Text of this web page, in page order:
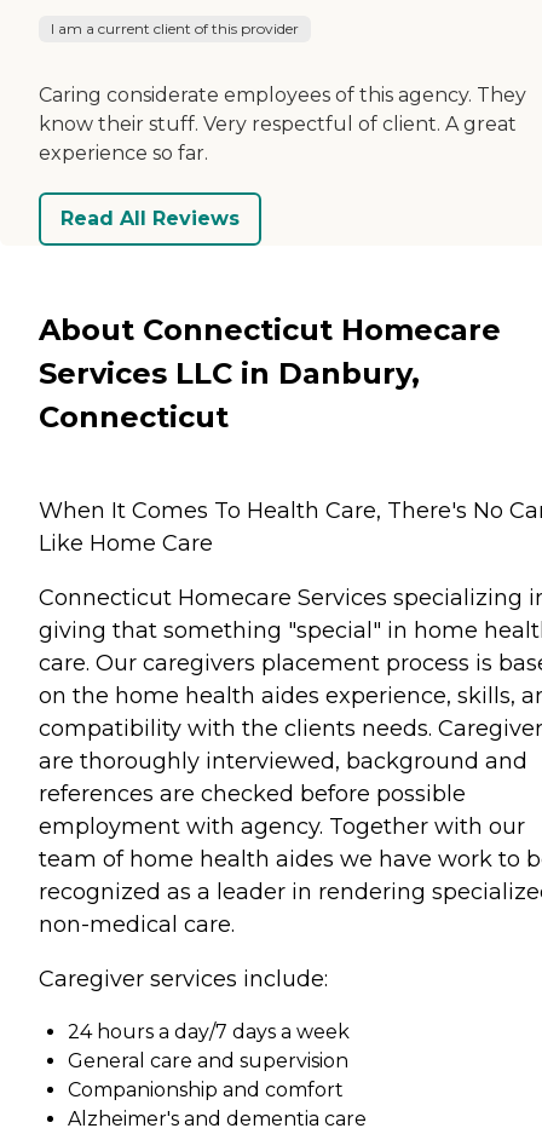
I am a current client of this provider
Caring considerate employees of this agency. They
know their stuff. Very respectful of client. A great
experience so far.
Read All Reviews
About Connecticut Homecare
Services LLC in Danbury,
Connecticut
When It Comes To Health Care, There's No
Like Home Care
Connecticut Homecare Services specializing
giving that something "special" in home
care. Our caregivers placement process is
on the home health aides experience, skills,
compatibility with the clients needs.
are thoroughly interviewed, background and
references are checked before possible
employment with agency. Together with our
team of home health aides we have work to
recognized as a leader in rendering
non-medical care.
Caregiver services include:
24 hours a day/7 days a week
General care and supervision
Companionship and comfort
Alzheimer's and dementia care